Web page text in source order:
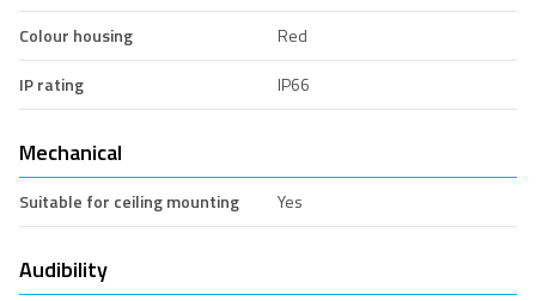
Colour housing
Red
IP rating
IP66
Mechanical
Suitable for ceiling mounting Yes
Audibility